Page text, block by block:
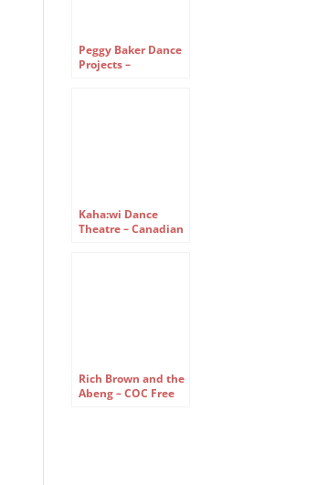
Peggy Baker Dance
Projects –
Kaha:wi Dance
Theatre – Canadian
Rich Brown and the
Abeng – COC Free